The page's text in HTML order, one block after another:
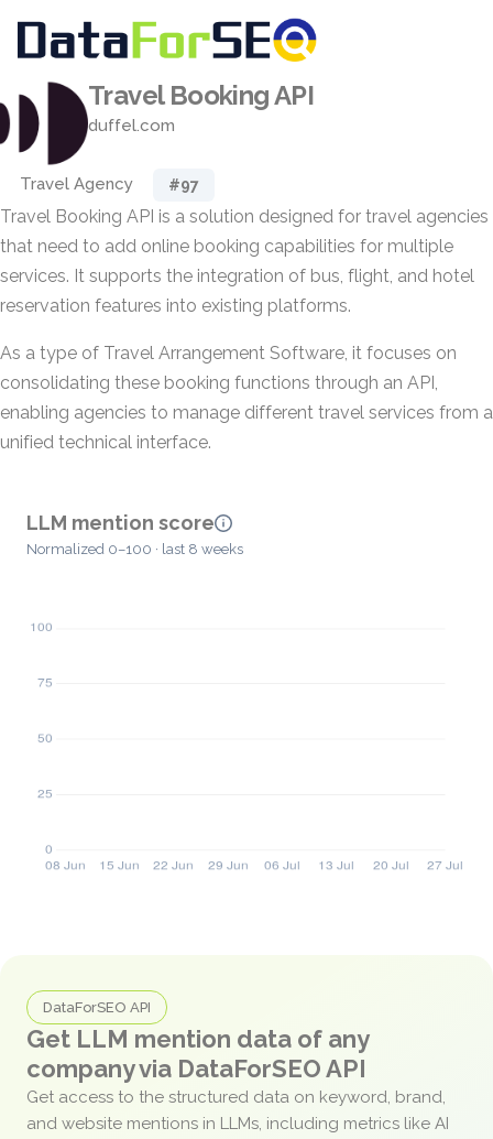
Travel Booking API
duffel.com
Travel Agency #97
Travel Booking API is a solution designed for travel agencies
that need to add online booking capabilities for multiple
services. It supports the integration of bus, flight, and hotel
reservation features into existing platforms.
As a type of Travel Arrangement Software, it focuses on
consolidating these booking functions through an API,
enabling agencies to manage different travel services from a
unified technical interface.
LLM mention score
Normalized 0–100 · last 8 weeks
DataForSEO API
Get LLM mention data of any
company via DataForSEO API
Get access to the structured data on keyword, brand,
and website mentions in LLMs, including metrics like AI